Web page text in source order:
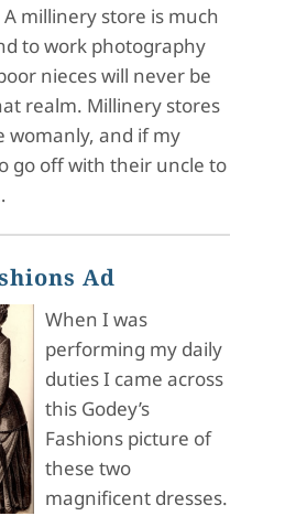
millinery store is much
to work photography
nieces will never be
realm. Millinery stores
womanly, and if my
go off with their uncle to
Ad
When I was
performing my daily
duties I came across
this Godey’s
Fashions picture of
these two
magnificent dresses.